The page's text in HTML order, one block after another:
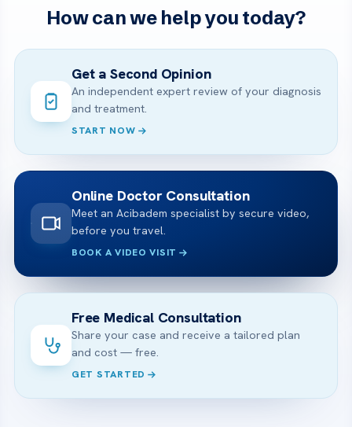
How can we help you today?
Get a Second Opinion
An independent expert review of your diagnosis
and treatment.
START NOW
Online Doctor Consultation
Meet an Acibadem specialist by secure video,
before you travel.
BOOK A VIDEO VISIT
Free Medical Consultation
Share your case and receive a tailored plan
and cost — free.
GET STARTED